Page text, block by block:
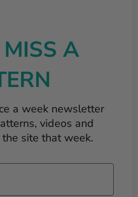
A
a week newsletter
videos and
site that week.